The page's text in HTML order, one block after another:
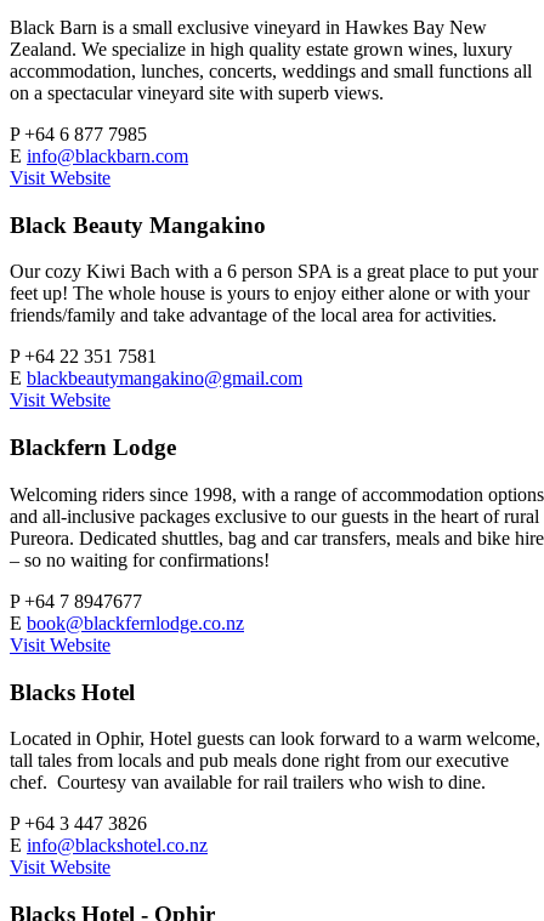
Black Barn is a small exclusive vineyard in Hawkes Bay New
Zealand. We specialize in high quality estate grown wines, luxury
accommodation, lunches, concerts, weddings and small functions all
on a spectacular vineyard site with superb views.
P+64 6 877 7985
E info@blackbarn.com
Visit Website
Black Beauty Mangakino
Our cozy Kiwi Bach with a 6 person SPA is a great place to put your
feet up! The whole house is yours to enjoy either alone or with your
friends/family and take advantage of the local area for activities.
P+64 22 351 7581
E blackbeautymangakino@gmail.com
Visit Website
Blackfern Lodge
Welcoming riders since 1998, with a range of accommodation options
and all-inclusive packages exclusive to our guests in the heart of rural
Pureora. Dedicated shuttles, bag and car transfers, meals and bike hire
– so no waiting for confirmations!
P+64 7 8947677
E book@blackfernlodge.co.nz
Visit Website
Blacks Hotel
Located in Ophir, Hotel guests can look forward to a warm welcome,
tall tales from locals and pub meals done right from our executive
chef. Courtesy van available for rail trailers who wish to dine.
P+64 3 447 3826
E info@blackshotel.co.nz
Visit Website
Blacks Hotel - Ophir